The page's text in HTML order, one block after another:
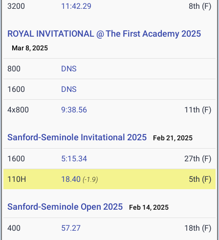
3200 11:42.29 8th (F)
ROYAL INVITATIONAL @ The First Academy 2025
Mar 8, 2025
800 DNS
1600 DNS
4x800 9:38.56 11th (F)
Sanford-Seminole Invitational 2025 Feb 21, 2025
1600 5:15.34 27th (F)
110H 18.40 (-1.9) 5th (F)
Sanford-Seminole Open 2025 Feb 14, 2025
400 57.27 18th (F)